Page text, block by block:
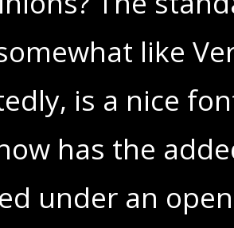
like
is a nice
has the
under an